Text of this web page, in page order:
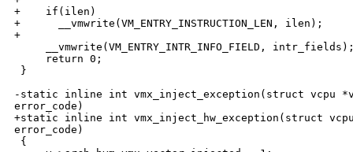
+    if(ilen)
+      __vmwrite(VM_ENTRY_INSTRUCTION_LEN, ilen);
+
__vmwrite(VM_ENTRY_INTR_INFO_FIELD,
     return 0;
}
-static inline int vmx_inject_exception(struct
error_code)
+static inline int vmx_inject_hw_exception(struct
error_code)
{